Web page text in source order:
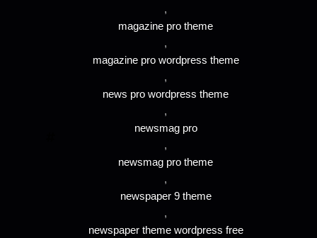
,
magazine pro theme
,
magazine pro wordpress theme
,
news pro wordpress theme
,
newsmag pro
,
newsmag pro theme
,
newspaper 9 theme
,
newspaper theme wordpress free